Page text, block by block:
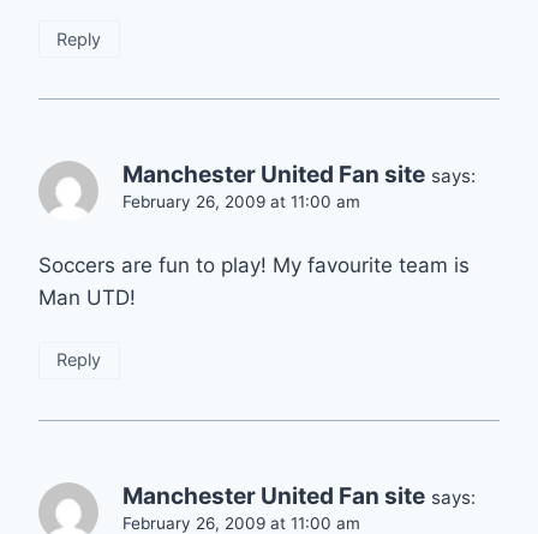
Reply
Manchester United Fan site says:
February 26, 2009 at 11:00 am
Soccers are fun to play! My favourite team is
Man UTD!
Reply
Manchester United Fan site says:
February 26, 2009 at 11:00 am